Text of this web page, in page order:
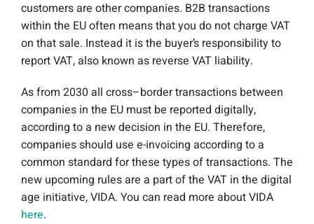
customers are other companies. B2B transactions
within the EU often means that you do not charge VAT
on that sale. Instead it is the buyer’s responsibility to
report VAT, also known as reverse VAT liability.
As from 2030 all cross–bordertransactions between
companies in the EU must be reported digitally,
according toa newdecision in the EU. Therefore,
companies should use e-invoicing according to a
common standard for these types of transactions. The
new upcoming rules are a part of the VAT in the digital
age initiative, VIDA. You can read more about VIDA
here.